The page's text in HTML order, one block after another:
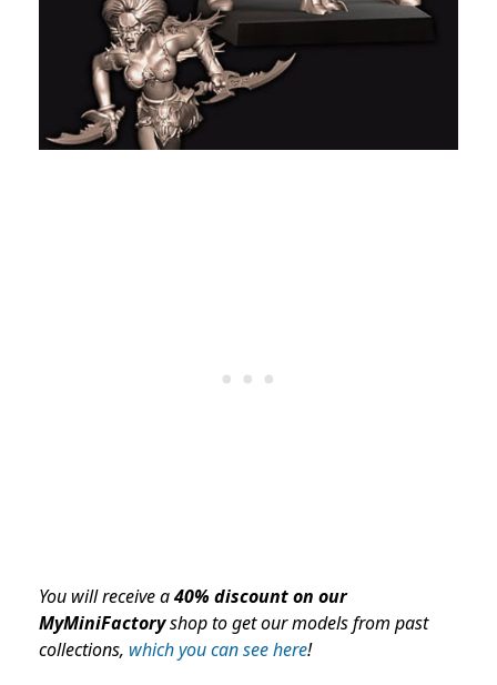
You will receive a40% discount on our
MyMiniFactoryshop to get our models from past
collections, which you can see here!